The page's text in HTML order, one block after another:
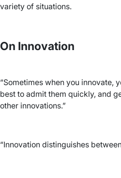
variety of situations.
On Innovation
“Sometimes when you innovate,
best to admit them quickly, and
other innovations.”
“Innovation distinguishes